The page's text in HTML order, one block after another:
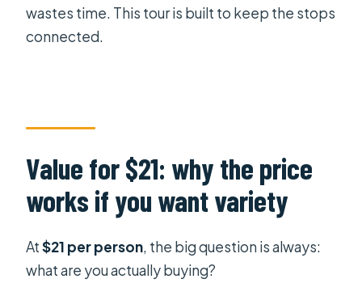
wastes time. This tour is built to keep the stops
connected.
Value for $21: why the price
works if you want variety
At$21 per person, the big question is always:
what are you actually buying?